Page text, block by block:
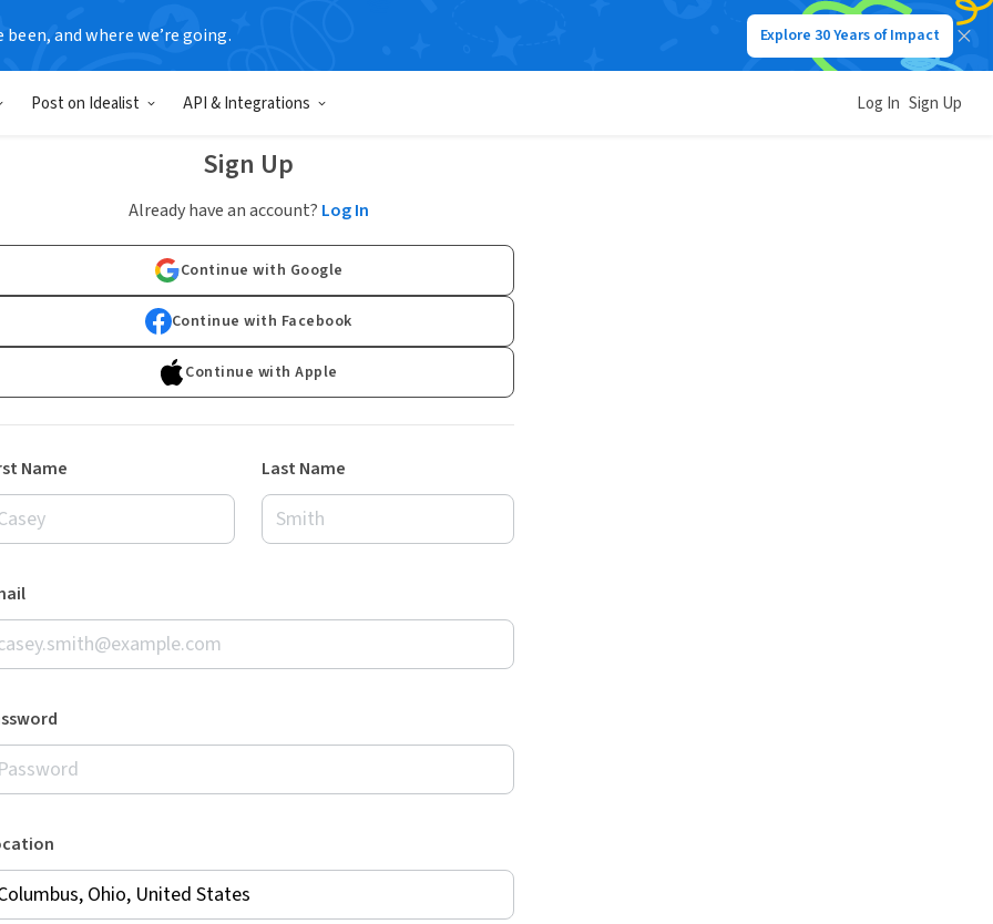
been, and where we’re going. Explore 30 Years of Impact
Post on Idealist API & Integrations Log In Sign Up
Sign Up
Already have an account? Log In
Continue with Google
Continue with Facebook
Continue with Apple
Name Last Name